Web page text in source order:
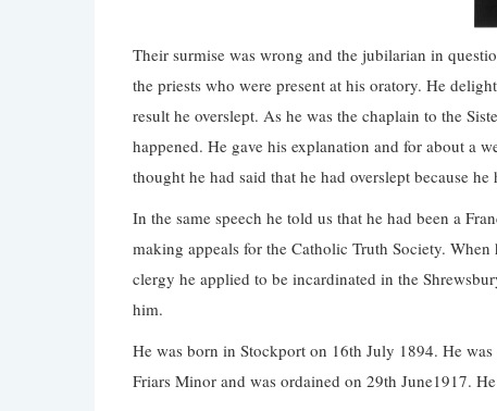
Their surmise was wrong and the jubilarian in
the priests who were present at his oratory. He
result he overslept. As he was the chaplain to the
happened. He gave his explanation and for about a
thought he had said that he had overslept because
In the same speech he told us that he had been a
making appeals for the Catholic Truth Society.
clergy he applied to be incardinated in the
him.
He was born in Stockport on 16th July 1894. He
Friars Minor and was ordained on 29th June1917.